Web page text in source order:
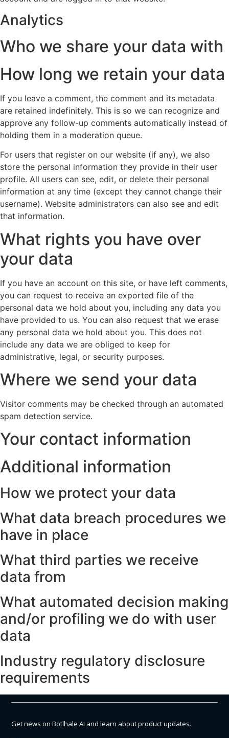
Analytics
Who we share your data with
How long we retain your data
If you leave a comment, the comment and its metadata
are retained indefinitely. This is so we can recognize and
approve any follow-up comments automatically instead of
holding them in a moderation queue.
For users that register on our website (if any), we also
store the personal information they provide in their user
profile. All users can see, edit, or delete their personal
information at any time (except they cannot change their
username). Website administrators can also see and edit
that information.
What rights you have over
your data
If you have an account on this site, or have left comments,
you can request to receive an exported file of the
personal data we hold about you, including any data you
have provided to us. You can also request that we erase
any personal data we hold about you. This does not
include any data we are obliged to keep for
administrative, legal, or security purposes.
Where we send your data
Visitor comments may be checked through an automated
spam detection service.
Your contact information
Additional information
How we protect your data
What data breach procedures we
have in place
What third parties we receive
data from
What automated decision making
and/or profiling we do with user
data
Industry regulatory disclosure
requirements
Get news on Botlhale AI and learn about product updates.